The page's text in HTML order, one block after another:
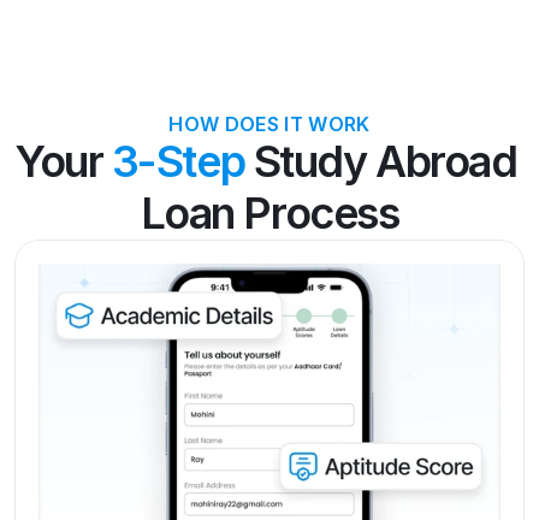
HOW DOES IT WORK
Your 3-Step Study Abroad
Loan Process